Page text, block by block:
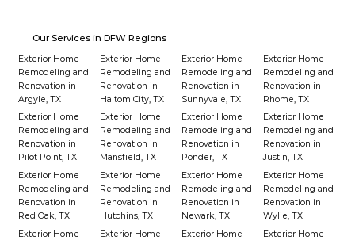
Our Services in DFW Regions
Exterior Home
Remodeling and
Renovation in
Argyle, TX
Exterior Home
Remodeling and
Renovation in
Haltom City, TX
Exterior Home
Remodeling and
Renovation in
Sunnyvale, TX
Exterior Home
Remodeling and
Renovation in
Rhome, TX
Exterior Home
Remodeling and
Renovation in
Pilot Point, TX
Exterior Home
Remodeling and
Renovation in
Mansfield, TX
Exterior Home
Remodeling and
Renovation in
Ponder, TX
Exterior Home
Remodeling and
Renovation in
Justin, TX
Exterior Home
Remodeling and
Renovation in
Red Oak, TX
Exterior Home
Remodeling and
Renovation in
Hutchins, TX
Exterior Home
Remodeling and
Renovation in
Newark, TX
Exterior Home
Remodeling and
Renovation in
Wylie, TX
Exterior Home
Exterior Home
Exterior Home
Exterior Home